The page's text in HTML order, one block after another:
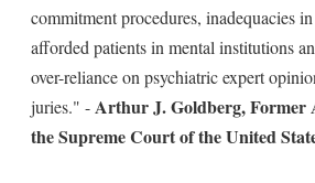
commitment procedures, inadequacies
afforded patients in mental institutions
over-reliance on psychiatric expert
juries." -Arthur J. Goldberg, Former
the Supreme Court of the United